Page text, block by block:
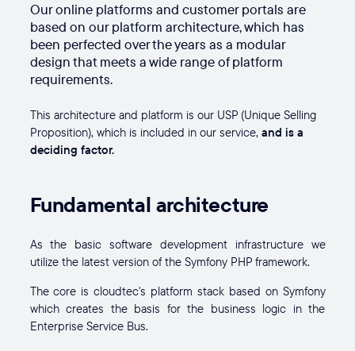
Our online platforms and customer portals are
based on our platform architecture, which has
been perfected over the years as a modular
design that meets a wide range of platform
requirements.
This architecture and platform is our USP (Unique Selling
Proposition), which is included in our service, and is a
deciding factor.
Fundamental architecture
As the basic software development infrastructure we
utilize the latest version of the Symfony PHP framework.
The core is cloudtec's platform stack based on Symfony
which creates the basis for the business logic in the
Enterprise Service Bus.